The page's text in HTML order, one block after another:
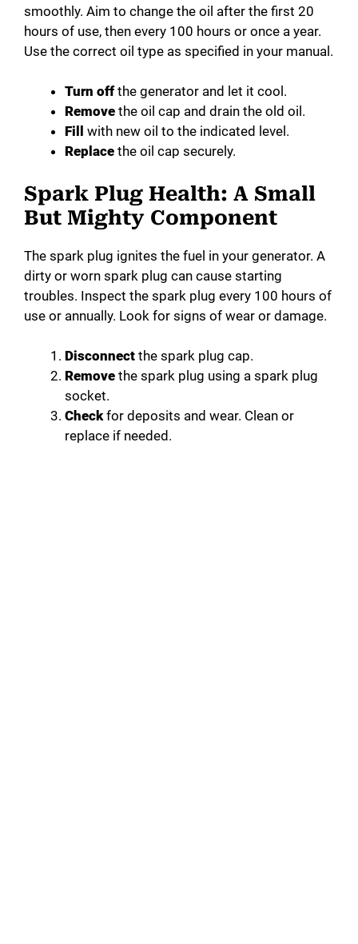
smoothly. Aim to change the oil after the first 20
hours of use, then every 100 hours or once a year.
Use the correct oil type as specified in your manual.
Turn offthe generator and let it cool.
Remove the oil cap and drain the old oil.
Fill
with new oil to the indicated level.
Replace the oil cap securely.
Spark Plug Health: A Small
But Mighty Component
The spark plug ignites the fuel in your generator. A
dirty or worn spark plug can cause starting
troubles. Inspect the spark plug every 100 hours of
use or annually. Look for signs of wear or damage.
Disconnect the spark plug cap.
Remove the spark plug using a spark plug
socket.
Checkfor deposits and wear. Clean or
replace if needed.